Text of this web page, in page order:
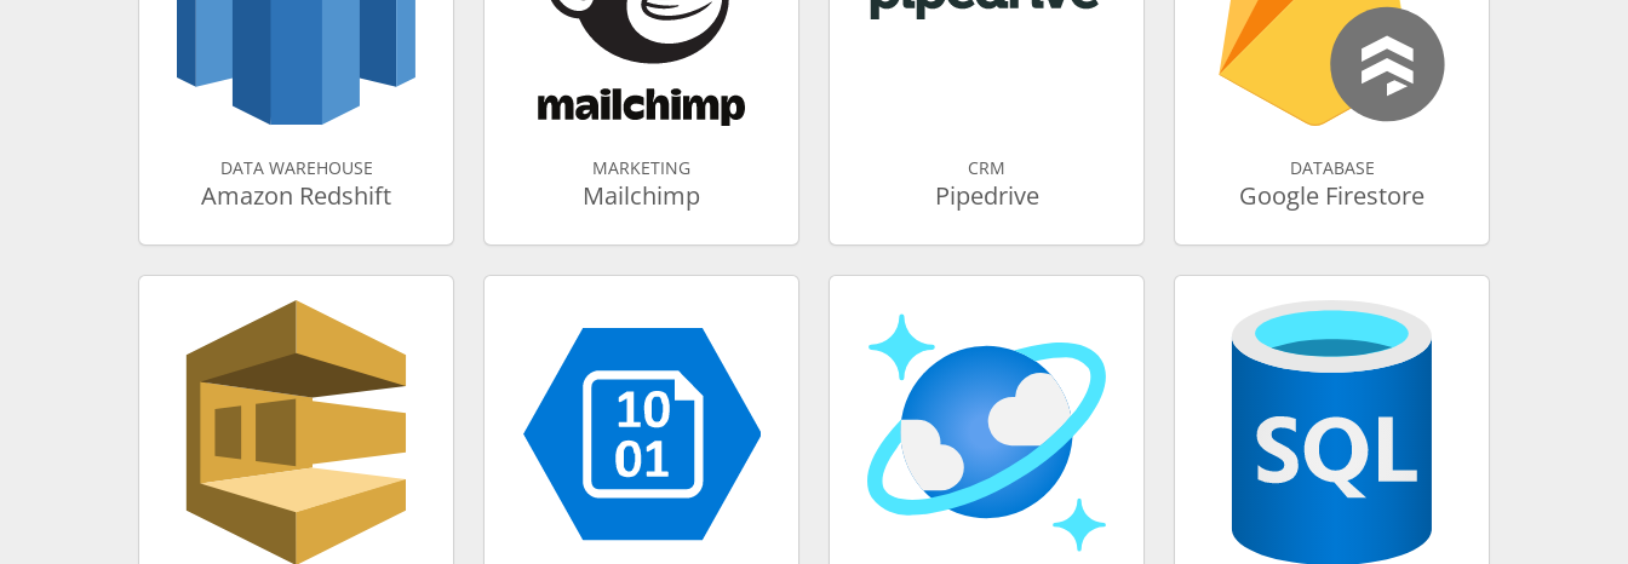
DATA WAREHOUSE
Amazon Redshift
MARKETING
Mailchimp
CRM
Pipedrive
DATABASE
Google Firestore